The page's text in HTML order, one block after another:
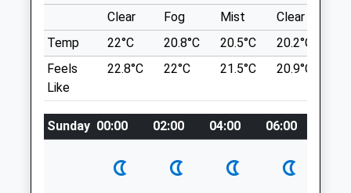
Medivet Ludlow / Marches Veterinary
Group
Corve Veterinary Surgery
Coronation Avenue
Shropshire
SY8 1DN
01584 877877
Location
what3words
briefer.scrum.remaking
Mortimer Forest
A Circular Dog Friendly Walk Through
Mortimer Forest, Near Ludlow. The Black
Archaeological Features Such As Quarries,
Clear Fog Mist Clear
Temp
22°C 20.8°C 20.5°C 20.2°C
Feels
Like
22.8°C 22°C 21.5°C 20.9°C
Sunday 00:00 02:00 04:00 06:00